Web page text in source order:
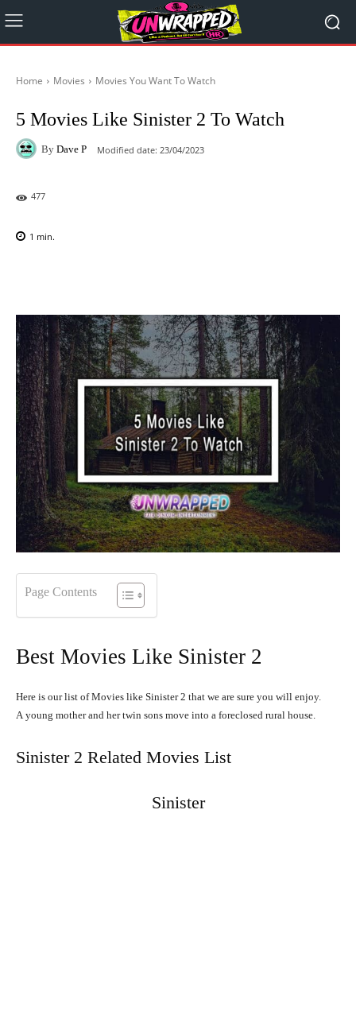
Home Movies Movies You Want To Watch
5 Movies Like Sinister 2 To Watch
By Dave P Modified date: 23/04/2023
477
1 min.
Page Contents
Best Movies Like Sinister 2
Here is our list of Movies like Sinister 2 that we are sure you will enjoy.
Ayoung motherand hertwin sons move into a foreclosed rural house.
Sinister 2 Related Movies List
Sinister